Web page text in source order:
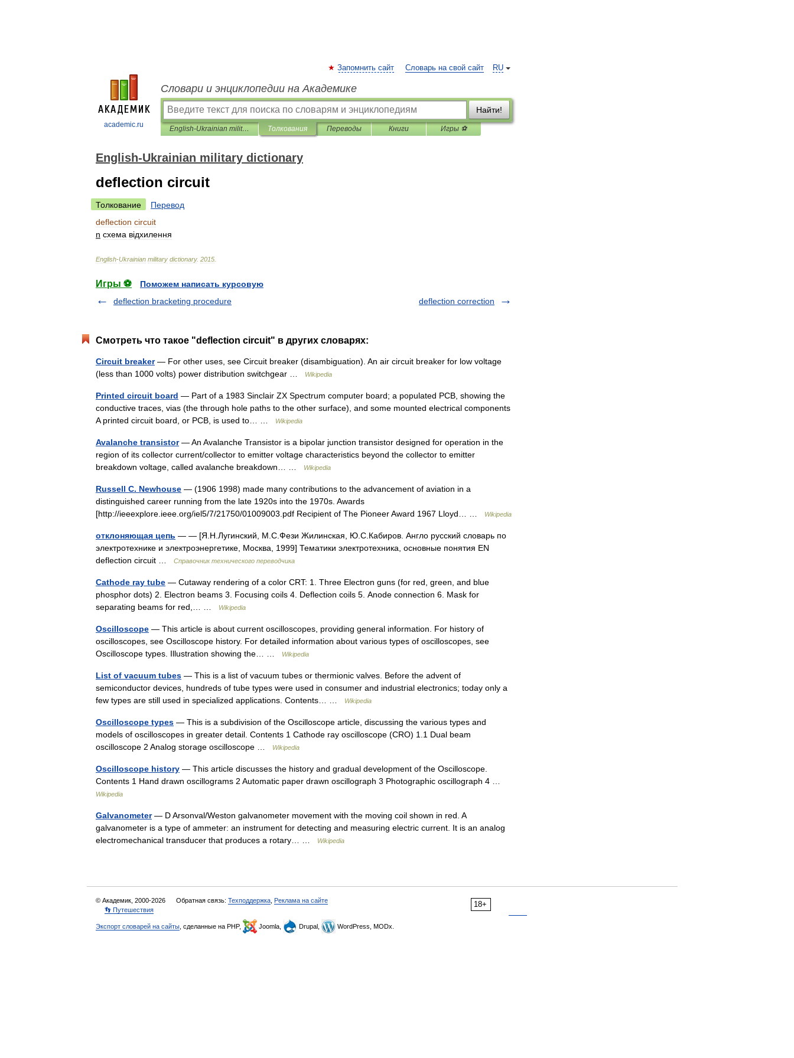
academic.ru
RU
Запомнить сайт Словарь на свой сайт
Словари и энциклопедии на Академике
Найти!
English-Ukrainian military dictionary Толкования Переводы Книги Игры ⚽
English-Ukrainian military dictionary
deflection circuit
Толкование
Перевод
deflection circuit
n схема відхилення
English-Ukrainian military dictionary. 2015
Игры ⚽
Поможем написать курсовую
deflection bracketing procedure
deflection correction
Смотреть что такое "deflection circuit" в других словарях:
Circuit breaker— For other uses, see Circuit breaker (disambiguation). An air circuit breaker for low voltage
(less than 1000 volts) power distribution switchgear …
Wikipedia
Printed circuit board — Part of a 1983 Sinclair ZX Spectrum computer board; a populated PCB, showing the
conductive traces, vias (the through hole paths to the other surface), and some mounted electrical components
A printed circuit board, or PCB, is used to… …
Wikipedia
Avalanche transistor— An Avalanche Transistor is a bipolar junction transistor designed for operation in the
region of its collector current/collector to emitter voltage characteristics beyond the collector to emitter
breakdown voltage, called avalanche breakdown… …
Wikipedia
Russell C. Newhouse — (1906 1998) made many contributions to the advancement of aviation in a
distinguished career running from the late 1920s into the 1970s. Awards
[http://ieeexplore.ieee.org/iel5/7/21750/01009003.pdf Recipient of The Pioneer Award 1967 Lloyd… …
Wikipedia
отклоняющая цепь — — [Я.Н.Лугинский, М.С.Фези Жилинская, Ю.С.Кабиров. Англо русский словарь по
электротехнике и электроэнергетике, Москва, 1999] Тематики электротехника, основные понятия EN
deflection circuit …
Справочник технического переводчика
Cathode ray tube — Cutaway rendering of a color CRT: 1. Three Electron guns (for red, green, and blue
phosphor dots) 2. Electron beams 3. Focusing coils 4. Deflection coils 5. Anode connection 6. Mask for
separating beams for red,… …
Wikipedia
Oscilloscope — This article is about current oscilloscopes, providing general information. For history of
oscilloscopes, see Oscilloscope history. For detailed information about various types of oscilloscopes, see
Oscilloscope types. Illustration showing the… …
Wikipedia
List of vacuum tubes — This is a list of vacuum tubes or thermionic valves. Before the advent of
semiconductor devices, hundreds of tube types were used in consumer and industrial electronics; today only a
few types are still used in specialized applications. Contents… …
Wikipedia
Oscilloscope types — This is a subdivision of the Oscilloscope article, discussing the various types and
models of oscilloscopes in greater detail. Contents 1 Cathode ray oscilloscope (CRO) 1.1 Dual beam
oscilloscope 2 Analog storage oscilloscope …
Wikipedia
Oscilloscope history — This article discusses the history and gradual development of the Oscilloscope.
Contents 1 Hand drawn oscillograms 2 Automatic paper drawn oscillograph 3 Photographic oscillograph 4 …
Wikipedia
Galvanometer— D Arsonval/Weston galvanometer movement with the moving coil shown in red. A
galvanometer is a type of ammeter: an instrument for detecting and measuring electric current. It is an analog
electromechanical transducer that produces a rotary… …
Wikipedia
18+
© Академик, 2000-2026 Обратная связь: Техподдержка Реклама на сайте
👣 Путешествия
Экспорт словарей на сайты , сделанные на PHP, Joomla, Drupal, WordPress, MODx.